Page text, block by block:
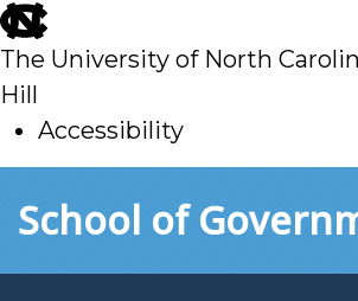
skip
to
main
The University of North
Hill
Accessibility
toSchool of